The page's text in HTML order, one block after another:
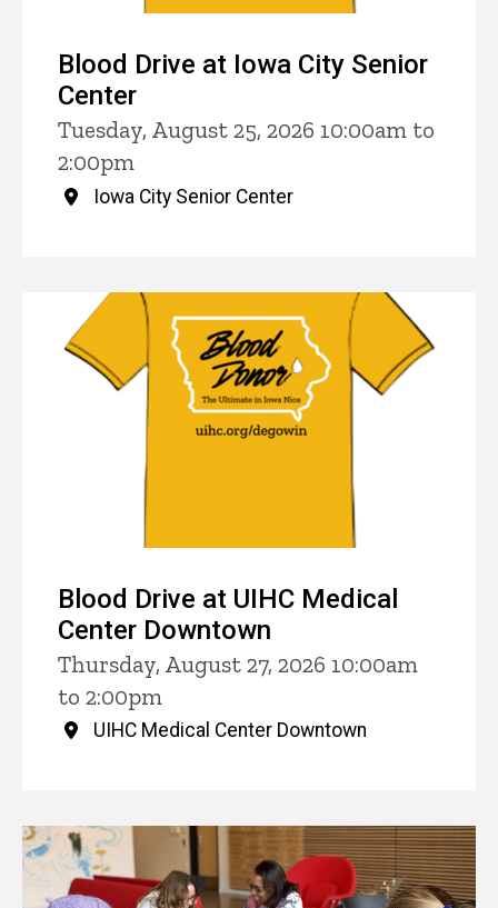
Blood Drive at Iowa City Senior
Center
Tuesday, August 25, 2026 10:00am to
2:00pm
Iowa City Senior Center
Blood Drive at UIHC Medical
Center Downtown
Thursday, August 27, 2026 10:00am
to 2:00pm
UIHC Medical Center Downtown